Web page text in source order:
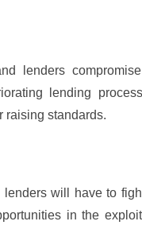
lenders
lending
raising standards.
will have to
in the